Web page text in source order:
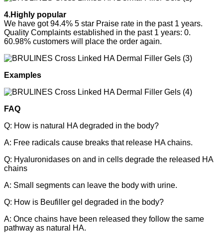
4.Highly popular
We have got 94.4% 5 star Praise rate in the past 1 years.
Quality Complaints established in the past 1 years: 0.
60.98% customers will place the order again.
Examples
FAQ
Q: How is natural HA degraded in the body?
A: Free radicals cause breaks that release HA chains.
Q: Hyaluronidases on and in cells degrade the released HA
chains
A: Small segments can leave the body with urine.
Q: How is Beufiller gel degraded in the body?
A: Once chains have been released they follow the same
pathway as natural HA.